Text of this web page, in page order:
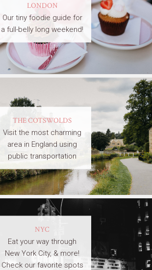
LONDON
Our tiny foodie guide for
a full-belly long weekend!
THE COTSWOLDS
Visit the most charming
area in England using
public transportation
NYC
Eat your way through
New York City, & more!
Check our favorite spots